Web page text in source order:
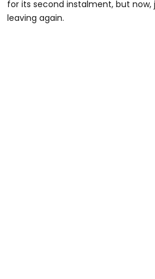
for its second instalment, but
leaving again.